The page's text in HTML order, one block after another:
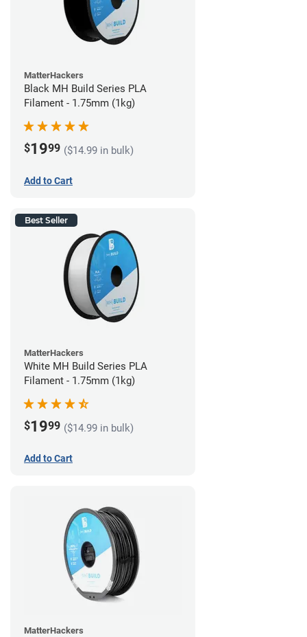
MatterHackers
Black MH Build Series PLA
Filament - 1.75mm (1kg)
$1999 ($14.99 in bulk)
Add to Cart
Best Seller
MatterHackers
White MH Build Series PLA
Filament - 1.75mm (1kg)
$1999 ($14.99 in bulk)
Add to Cart
MatterHackers